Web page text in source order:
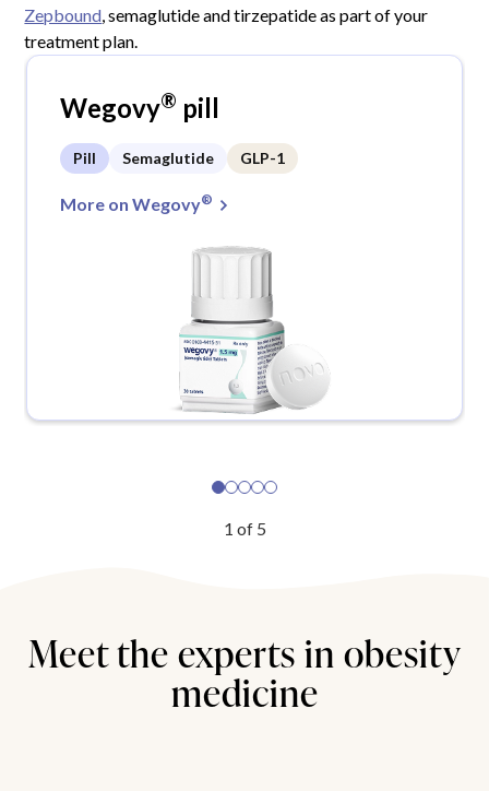
Zepbound , semaglutide and tirzepatide as part of your
treatment plan.
Wegovy® pill
Pill Semaglutide GLP-1
More on Wegovy®
1 of 5
Meet the experts in obesity
medicine